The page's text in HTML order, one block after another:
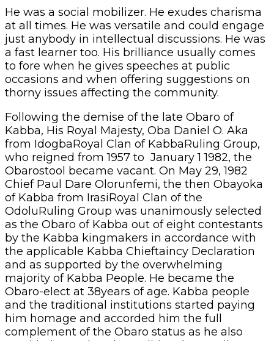
He was a social mobilizer. He exudes charisma
at all times. He was versatile and could engage
just anybody in intellectual discussions. He was
a fast learner too. His brilliance usually comes
to fore when he gives speeches at public
occasions and when offering suggestions on
thorny issues affecting the community.
Following the demise of the late Obaro of
Kabba, His Royal Majesty, Oba Daniel O. Aka
from IdogbaRoyal Clan of KabbaRuling Group,
who reigned from 1957 to January 1 1982, the
Obarostool became vacant. On May 29, 1982
Chief Paul Dare Olorunfemi, the then Obayoka
of Kabba from IrasiRoyal Clan of the
OdoluRuling Group was unanimously selected
as the Obaro of Kabba out of eight contestants
by the Kabba kingmakers in accordance with
the applicable Kabba Chieftaincy Declaration
and as supported by the overwhelming
majority of Kabba People. He became the
Obaro-elect at 38years of age. Kabba people
and the traditional institutions started paying
him homage and accorded him the full
complement of the Obaro status as he also